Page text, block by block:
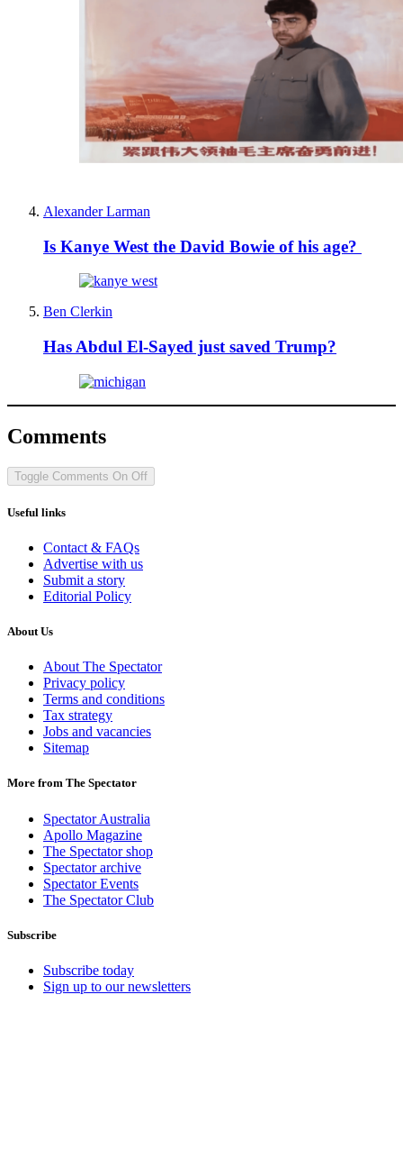
Alexander Larman
Is Kanye West the David Bowie of his age?
Ben Clerkin
Has Abdul El-Sayed just saved Trump?
Comments
Toggle Comments On Off
Useful links
Contact & FAQs
Advertise with us
Submit a story
Editorial Policy
About Us
About The Spectator
Privacy policy
Terms and conditions
Tax strategy
Jobs and vacancies
Sitemap
More from The Spectator
Spectator Australia
Apollo Magazine
The Spectator shop
Spectator archive
Spectator Events
The Spectator Club
Subscribe
Subscribe today
Sign up to our newsletters